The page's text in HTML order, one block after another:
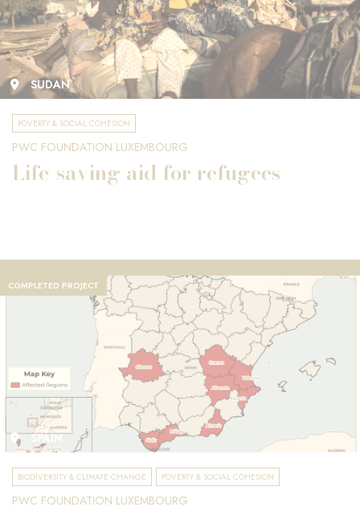
SUDAN
POVERTY & SOCIAL COHESION
PWC FOUNDATION LUXEMBOURG
Life-saving aid for refugees
COMPLETED PROJECT
SPAIN
BIODIVERSITY & CLIMATE CHANGE POVERTY & SOCIAL COHESION
PWC FOUNDATION LUXEMBOURG